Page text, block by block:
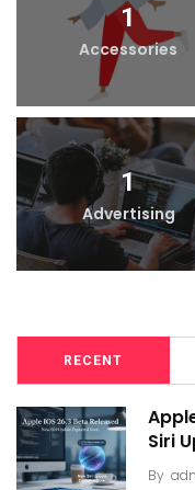
1
Accessories
1
Advertising
RECENT
Siri
By